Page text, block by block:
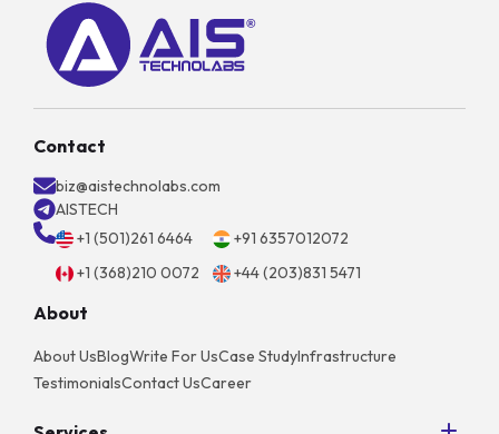
Contact
biz@aistechnolabs.com
AISTECH
+1 (501)261 6464
+91 6357012072
+1 (368)210 0072
+44 (203)831 5471
About
About UsBlogWrite For UsCase StudyInfrastructure
TestimonialsContact UsCareer